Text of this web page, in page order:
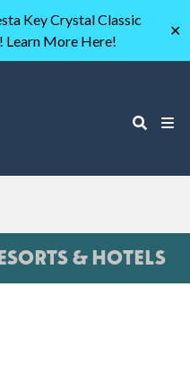
Key Crystal Classic
Learn More Here!
✕
& HOTELS